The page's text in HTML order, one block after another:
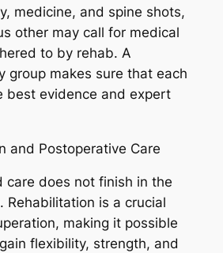
medicine, and spine shots,
other may call for medical
to by rehab. A
group makes sure that each
best evidence and expert
and Postoperative Care
care does not finish in the
Rehabilitation is a crucial
making it possible
flexibility, strength, and